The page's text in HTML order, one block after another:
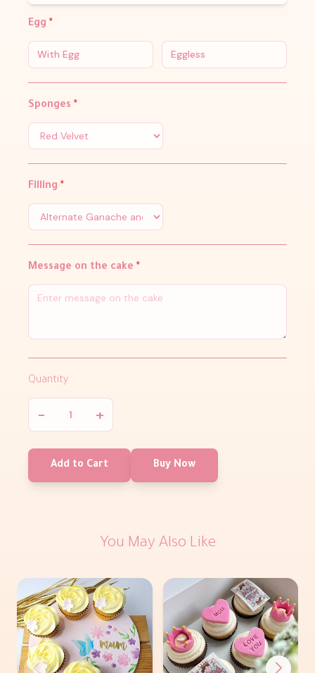
Egg *
With Egg Eggless
Sponges *
Filling *
Message on the cake *
Quantity
− +
Add to Cart Buy Now
You May Also Like